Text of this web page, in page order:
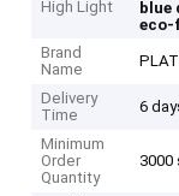
High Light
blue
eco-
Brand
Name
Delivery
Time
6
Minimum
Order
Quantity
3000